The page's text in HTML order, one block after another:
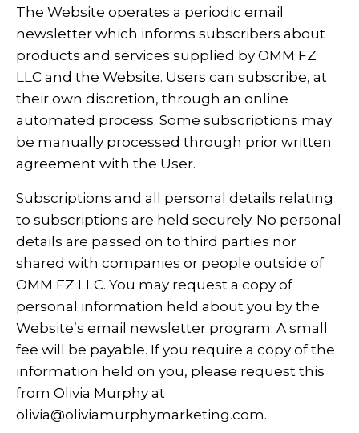
The Website operates a periodic email
newsletter which informs subscribers about
products and services supplied by OMM FZ
LLC and the Website. Users can subscribe, at
their own discretion, through an online
automated process. Some subscriptions may
be manually processed through prior written
agreement with the User.
Subscriptions and all personal details relating
to subscriptions are held securely. No personal
details are passed on to third parties nor
shared with companies or people outside of
OMM FZ LLC. You may request a copy of
personal information held about you by the
Website’s email newsletter program. A small
fee will be payable. If you require a copy of the
information held on you, please request this
from Olivia Murphy at
olivia@oliviamurphymarketing.com.